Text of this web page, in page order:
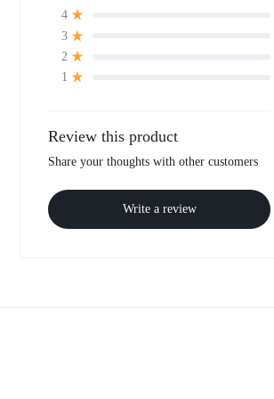
4
3
2
1
Review this product
Share your thoughts with other customers
Write a review